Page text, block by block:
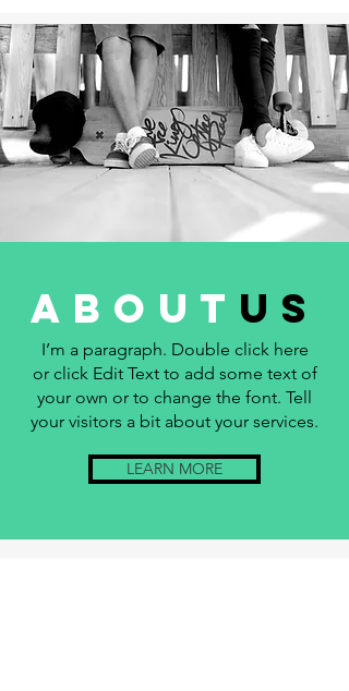
LEARN MORE
about us
I’m a paragraph. Double click here
or click Edit Text to add some text of
your own or to change the font. Tell
your visitors a bit about your services.